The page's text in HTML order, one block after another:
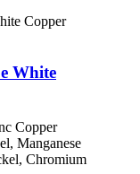
White
Copper
Manganese
Chromium